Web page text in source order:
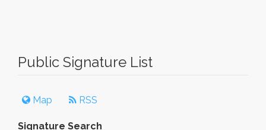
Public Signature List
Map RSS
Signature Search